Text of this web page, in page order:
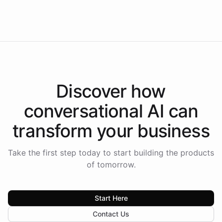
Discover how
conversational AI can
transform your business
Take the first step today to start building the products
of tomorrow.
Start Here
Contact Us